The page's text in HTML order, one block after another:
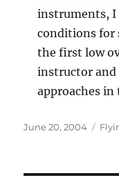
instruments, I
conditions for
the first low
instructor and
approaches in
Posted
June 20, 2004